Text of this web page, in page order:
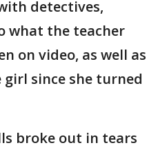
detectives,
what the teacher
on video, as well as
since she turned
broke out in tears